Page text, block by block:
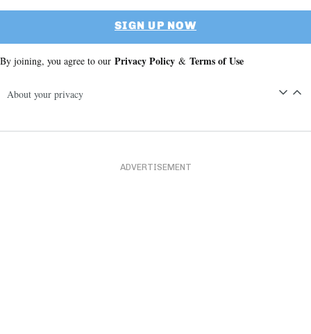
SIGN UP NOW
By joining, you agree to our Privacy Policy & Terms of Use
About your privacy
ADVERTISEMENT